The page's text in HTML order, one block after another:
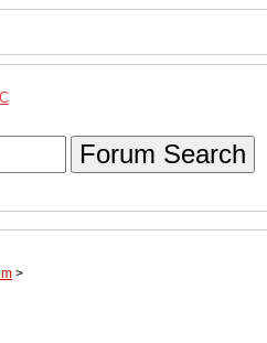
Forum Search
>